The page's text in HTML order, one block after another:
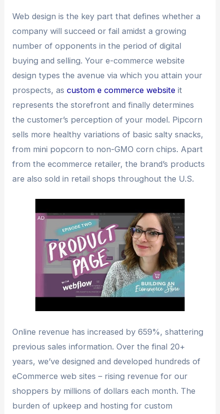
Web design is the key part that defines whether a
company will succeed or fail amidst a growing
number of opponents in the period of digital
buying and selling. Your e-commerce website
design types the avenue via which you attain your
prospects, ascustom e commerce website it
represents the storefront and finally determines
the customer’s perception of your model. Pipcorn
sells more healthy variations of basic salty snacks,
from mini popcorn to non-GMO corn chips. Apart
from the ecommerce retailer, the brand’s products
are also sold in retail shops throughout the U.S.
Online revenue has increased by 659%, shattering
previous sales information. Over the final 20+
years, we’ve designed and developed hundreds of
eCommerce web sites – rising revenue for our
shoppers by millions of dollars each month. The
burden of upkeep and hosting for custom